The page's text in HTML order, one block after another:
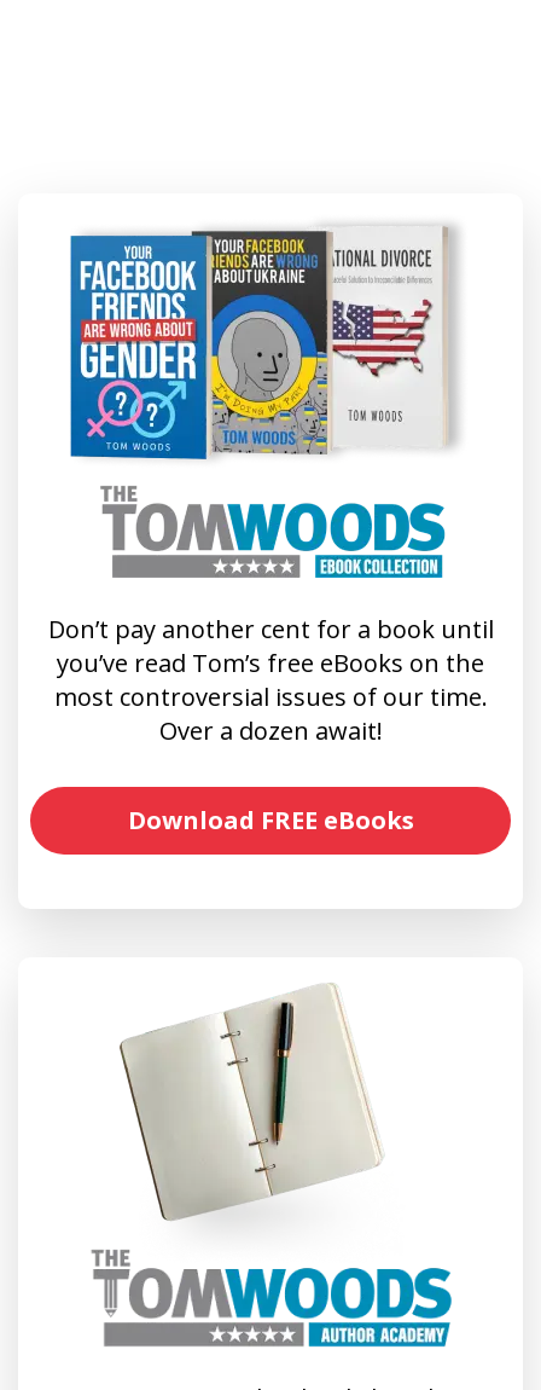
Don’t pay another cent for a book until
you’ve read Tom’s free eBooks on the
most controversial issues of our time.
Over a dozen await!
Download FREE eBooks